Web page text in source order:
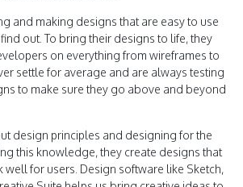
and making designs that are easy to use
out. To bring their designs to life, they
on everything from wireframes to
settle for average and are always testing
to make sure they go above and beyond
design principles and designing for the
this knowledge, they create designs that
for users. Design software like Sketch,